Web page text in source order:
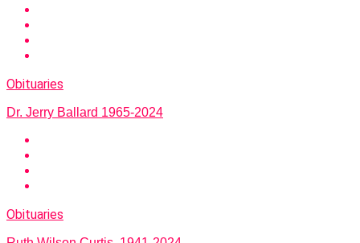
Obituaries
Dr. Jerry Ballard 1965-2024
Obituaries